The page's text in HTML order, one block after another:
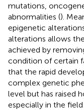
mutations,
abnormalities ().
epigenetic
alterations allows
achieved by
condition of certain
that the rapid
complex genetic
level but has raised
especially in the